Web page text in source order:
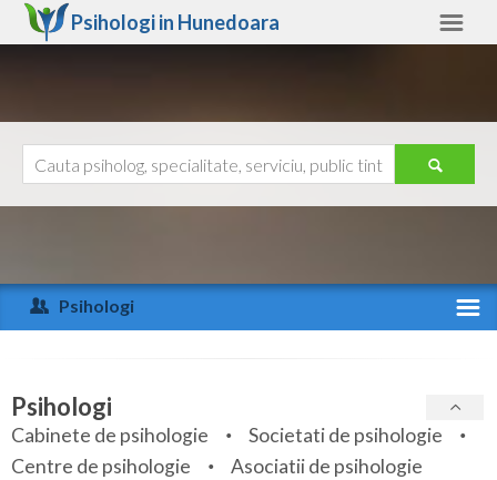
Psihologi in Hunedoara
Arad
Arges
Bihor
Bistrita-Nasaud
Ajutor
Psihologi
Specialitati
Servicii
Psihologi
Cabinete de psihologie
Societati de psihologie
Centre de psihologie
Asociatii de psihologie